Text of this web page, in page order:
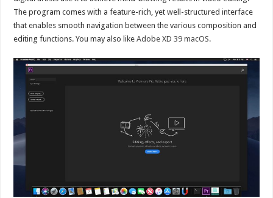
The program comes with a feature-rich, yet well-structured interface
that enables smooth navigation between the various composition and
editing functions. You may also likeAdobe XD 39 macOS.